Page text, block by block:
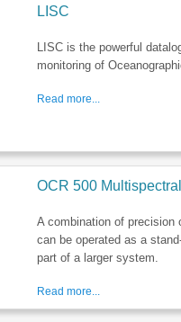
LISC
LISC is the powerful
monitoring of
Read more...
OCR 500
A combination of precision
can be operated as a
part of a larger system.
Read more...